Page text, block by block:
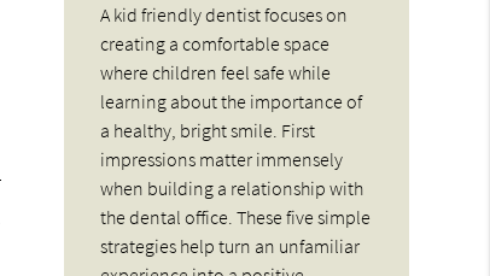
A kid friendly dentist focuses on
creating a comfortable space
where children feel safe while
learning about the importance of
a healthy, bright smile. First
impressions matter immensely
when building a relationship with
the dental office. These five simple
strategies help turn an unfamiliar